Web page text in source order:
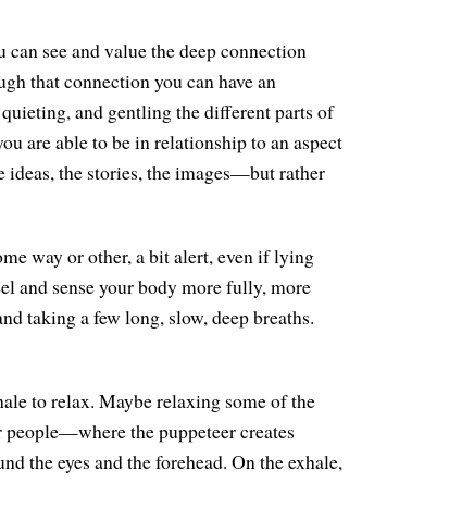
see and value the deep connection
that connection you can have an
and gentling the different parts of
are able to be in relationship to an aspect
the stories, the images—but rather
way or other, a bit alert, even if lying
and sense your body more fully, more
taking a few long, slow, deep breaths.
to relax. Maybe relaxing some of the
the puppeteer creates
the eyes and the forehead. On the exhale,